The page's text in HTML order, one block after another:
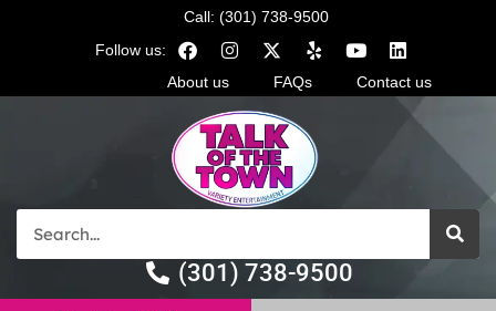
Call: (301) 738-9500
Follow us:
About us
FAQs Contact us
(301) 738-9500